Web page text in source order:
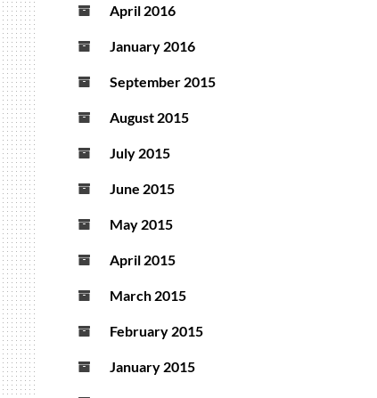
April 2016
January 2016
September 2015
August 2015
July 2015
June 2015
May 2015
April 2015
March 2015
February 2015
January 2015